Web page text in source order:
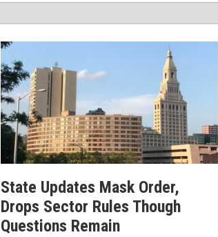
State Updates Mask Order,
Drops Sector Rules Though
Questions Remain